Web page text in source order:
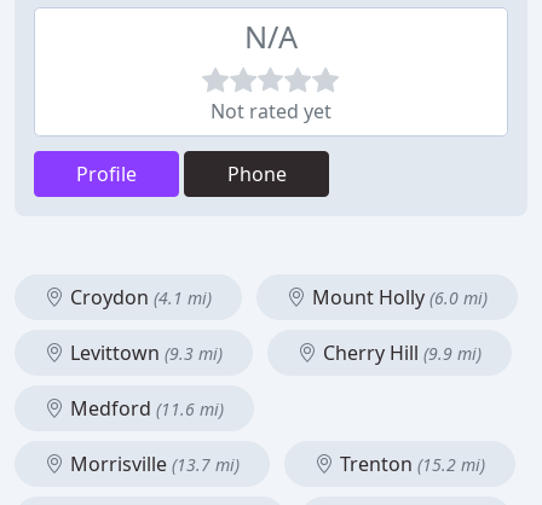
N/A
Not rated yet
Profile Phone
Croydon (4.1 mi) Mount Holly (6.0 mi)
Levittown (9.3 mi) Cherry Hill (9.9 mi)
Medford (11.6 mi)
Morrisville (13.7 mi) Trenton (15.2 mi)